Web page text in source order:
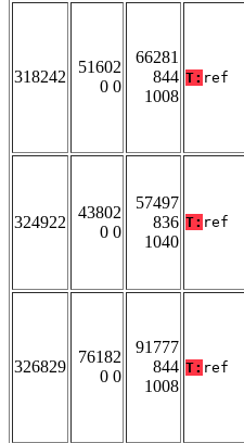
318242
51602
0 0
66281
844
1008
T: ref
324922
43802
0 0
57497
836
1040
T: ref
326829
76182
0 0
91777
844
1008
T: ref